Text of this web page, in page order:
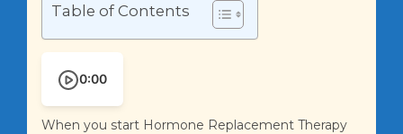
Table of Contents
0:00
When you start Hormone Replacement Therapy